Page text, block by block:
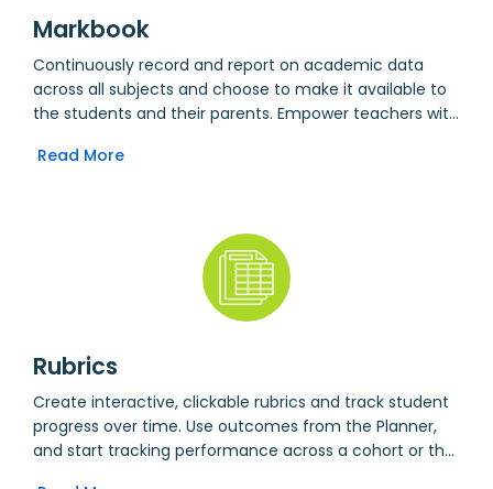
Markbook
Continuously record and report on academic data
across all subjects and choose to make it available to
the students and their parents. Empower teachers with
available in a single view. Integrate with the Planner to
rubrics or voice recordings.
Read More
Rubrics
Create interactive, clickable rubrics and track student
progress over time. Use outcomes from the Planner,
and start tracking performance across a cohort or the